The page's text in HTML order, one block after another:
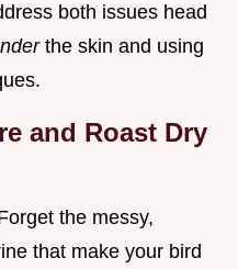
both issues head
the skin and using
and Roast Dry
the messy,
that make your bird